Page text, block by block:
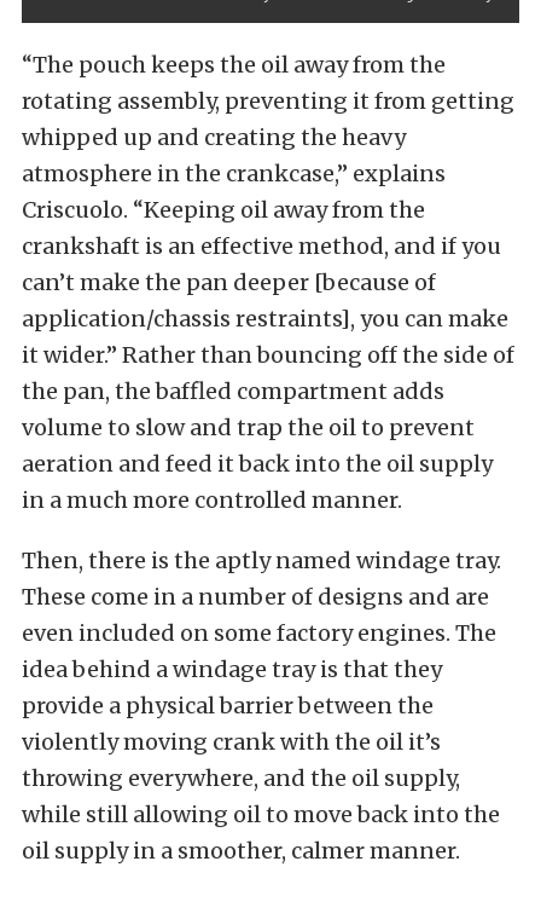
“The pouch keeps the oil away from the
rotating assembly, preventing it from getting
whipped up and creating the heavy
atmosphere in the crankcase,” explains
Criscuolo. “Keeping oil away from the
crankshaft is an effective method, and if you
can’t make the pan deeper [because of
application/chassis restraints], you can make
it wider.” Rather than bouncing off the side of
the pan, the baffled compartment adds
volume to slow and trap the oil to prevent
aeration and feed it back into the oil supply
in a much more controlled manner.
Then, there is the aptly named windage tray.
These come in a number of designs and are
even included on some factory engines. The
idea behind a windage tray is that they
provide a physical barrier between the
violently moving crank with the oil it’s
throwing everywhere, and the oil supply,
while still allowing oil to move back into the
oil supply in a smoother, calmer manner.